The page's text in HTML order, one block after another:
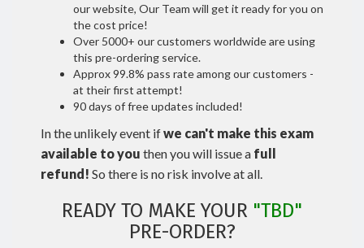
our website, Our Team will get it ready for you on
the cost price!
Over 5000+ our customers worldwide are using
this pre-ordering service.
Approx 99.8% pass rate among our customers -
at their first attempt!
90 days of free updates included!
In the unlikely event ifwe can't make this exam
available to you then you will issue a full
refund! So there is no risk involve at all.
READY TO MAKE YOUR "TBD"
PRE-ORDER?